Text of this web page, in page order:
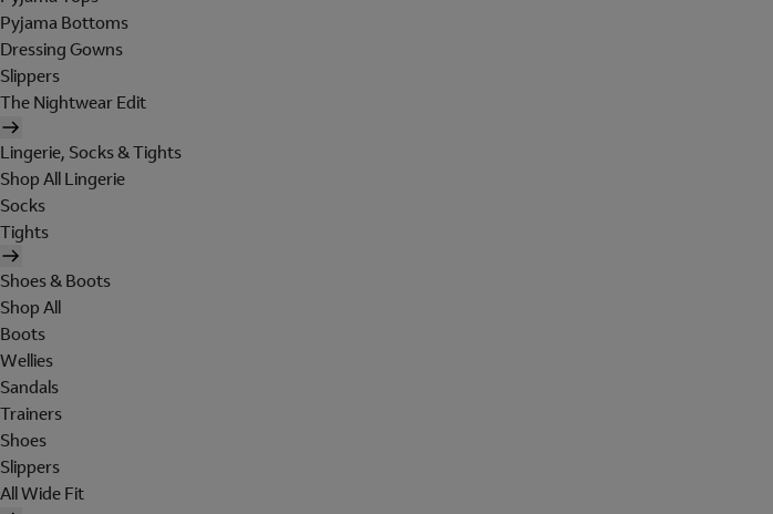
Pyjama Bottoms
Dressing Gowns
Slippers
The Nightwear Edit
Lingerie, Socks & Tights
Shop All Lingerie
Socks
Tights
Shoes & Boots
Shop All
Boots
Wellies
Sandals
Trainers
Shoes
Slippers
All Wide Fit